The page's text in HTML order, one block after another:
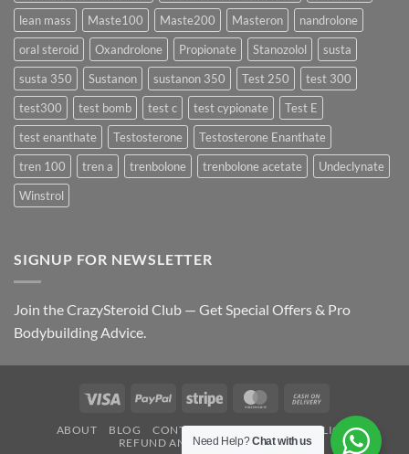
lean mass
Maste100 Maste200 Masteron
nandrolone
oral steroid
Oxandrolone Propionate Stanozolol
susta
susta 350
Sustanon sustanon 350 Test 250
test 300
test300
test bomb test c test cypionate
Test E
test enanthate
Testosterone
Testosterone Enanthate
tren 100
tren a trenbolone trenbolone acetate
Undeclynate
Winstrol
SIGNUP FOR NEWSLETTER
Join the CrazySteroid Club — Get Special Offers & Pro
Bodybuilding Advice.
Visa PayPal Stripe MasterCard
On
Delivery
ABOUT BLOG CONTACT FAQ
PRIVACY POLICY
REFUND AND RETURNS POLICY
Need Help?Chat with us